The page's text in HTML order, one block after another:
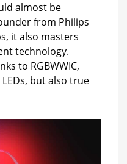
almost be
from Philips
it also masters
technology.
to RGBWWIC,
but also true